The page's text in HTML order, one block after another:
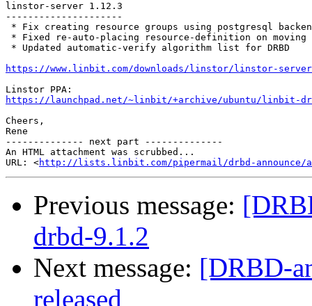
linstor-server 1.12.3
---------------------
* Fix creating resource groups using postgresql
* Fixed re-auto-placing resource-definition on
* Updated automatic-verify algorithm list for DRBD
https://www.linbit.com/downloads/linstor/linstor-
https://launchpad.net/~linbit/+archive/ubuntu/linbit-
Cheers,
Rene
-------------- next part --------------
An HTML attachment was scrubbed...
URL: <http://lists.linbit.com/pipermail/drbd-announce/
Previous message:
drbd-9.1.2
Next message: [DRBD-
released